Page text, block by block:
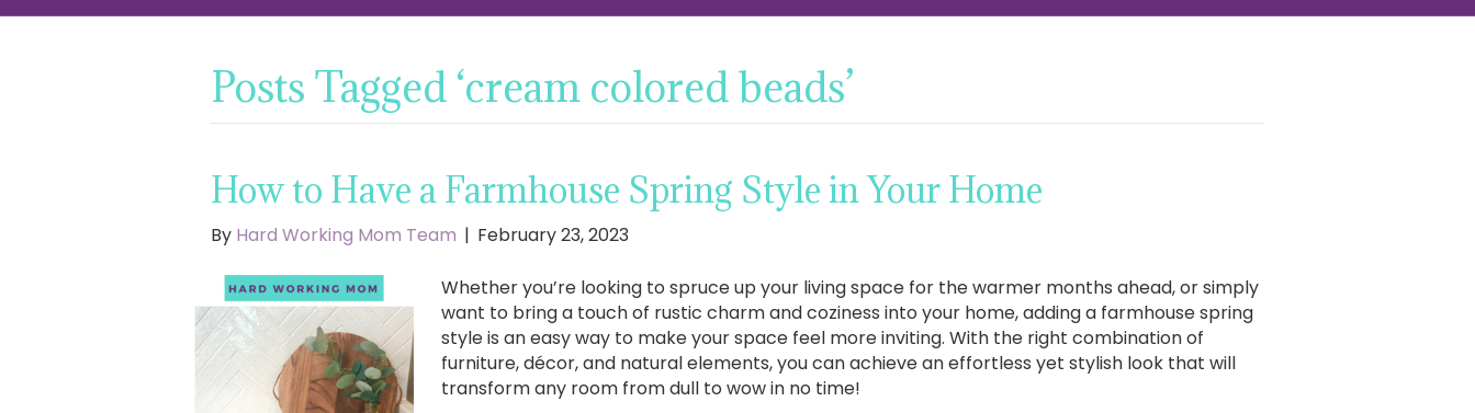
Posts Tagged ‘cream colored beads’
How to Have a Farmhouse Spring Style in Your Home
By Hard Working Mom Team | February 23, 2023
Whether you’re looking to spruce up your living space for the warmer months ahead, or simply
want to bring a touch of rustic charm and coziness into your home, adding a farmhouse spring
style is an easy way to make your space feel more inviting. With the right combination of
furniture, décor, and natural elements, you can achieve an effortless yet stylish look that will
transform any room from dull to wow in no time!